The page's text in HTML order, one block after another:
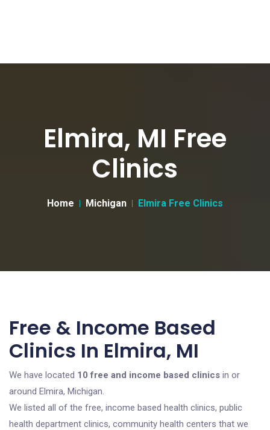
Elmira, MI Free
Clinics
Home Michigan Elmira Free Clinics
Free & Income Based
Clinics In Elmira, MI
We have located 10 free and income based clinics in or
around Elmira, Michigan.
We listed all of the free, income based health clinics, public
health department clinics, community health centers that we